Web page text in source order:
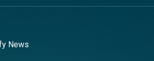
News